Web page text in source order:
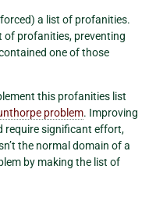
a list of profanities.
of profanities, preventing
one of those
this profanities list
problem. Improving
require significant effort,
the normal domain of a
by making the list of